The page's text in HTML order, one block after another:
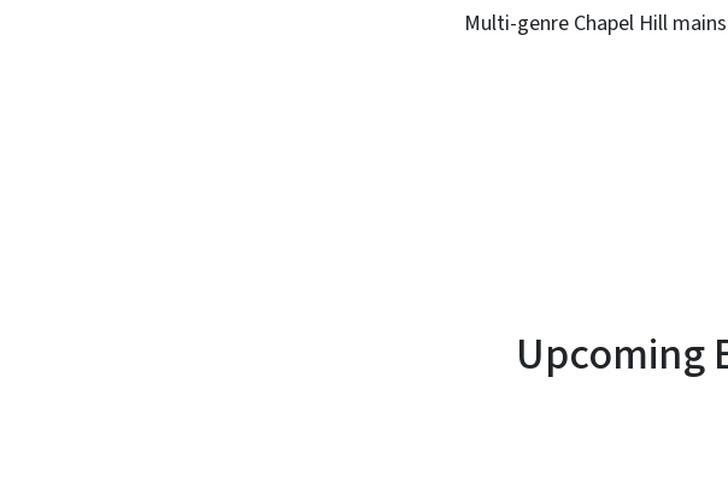
Multi-genre Chapel Hill
Upcoming